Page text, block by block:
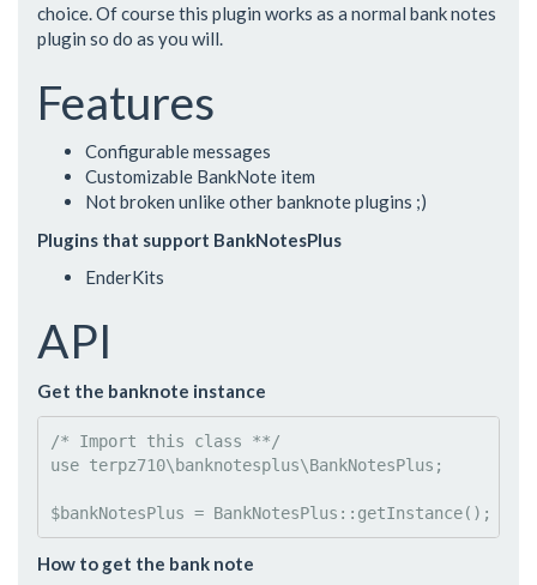
choice. Of course this plugin works as a normal bank notes
plugin so do as you will.
Features
Configurable messages
Customizable BankNote item
Not broken unlike other banknote plugins ;)
Plugins that support BankNotesPlus
EnderKits
API
Get the banknote instance
/* Import this class **/
use terpz710\ banknotesplus\BankNotesPlus ;
$bankNotesPlus = BankNotesPlus:: getInstance();
How to get the bank note